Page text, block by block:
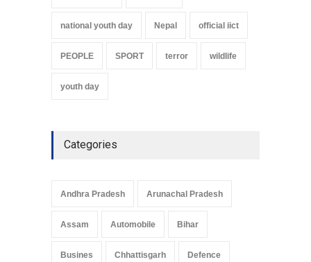
national youth day Nepal official iict
PEOPLE SPORT terror wildlife
youth day
Categories
Andhra Pradesh Arunachal Pradesh
Assam Automobile Bihar
Busines Chhattisgarh Defence